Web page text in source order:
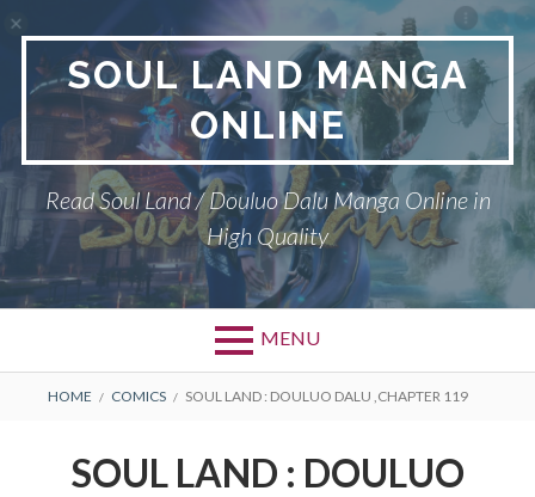
content
SOUL LAND MANGA
ONLINE
Read Soul Land / Douluo Dalu Manga Online in
High Quality
MENU
BREADCRUMBS
HOME COMICS SOUL LAND : DOULUO DALU ,CHAPTER 119
SOUL LAND : DOULUO